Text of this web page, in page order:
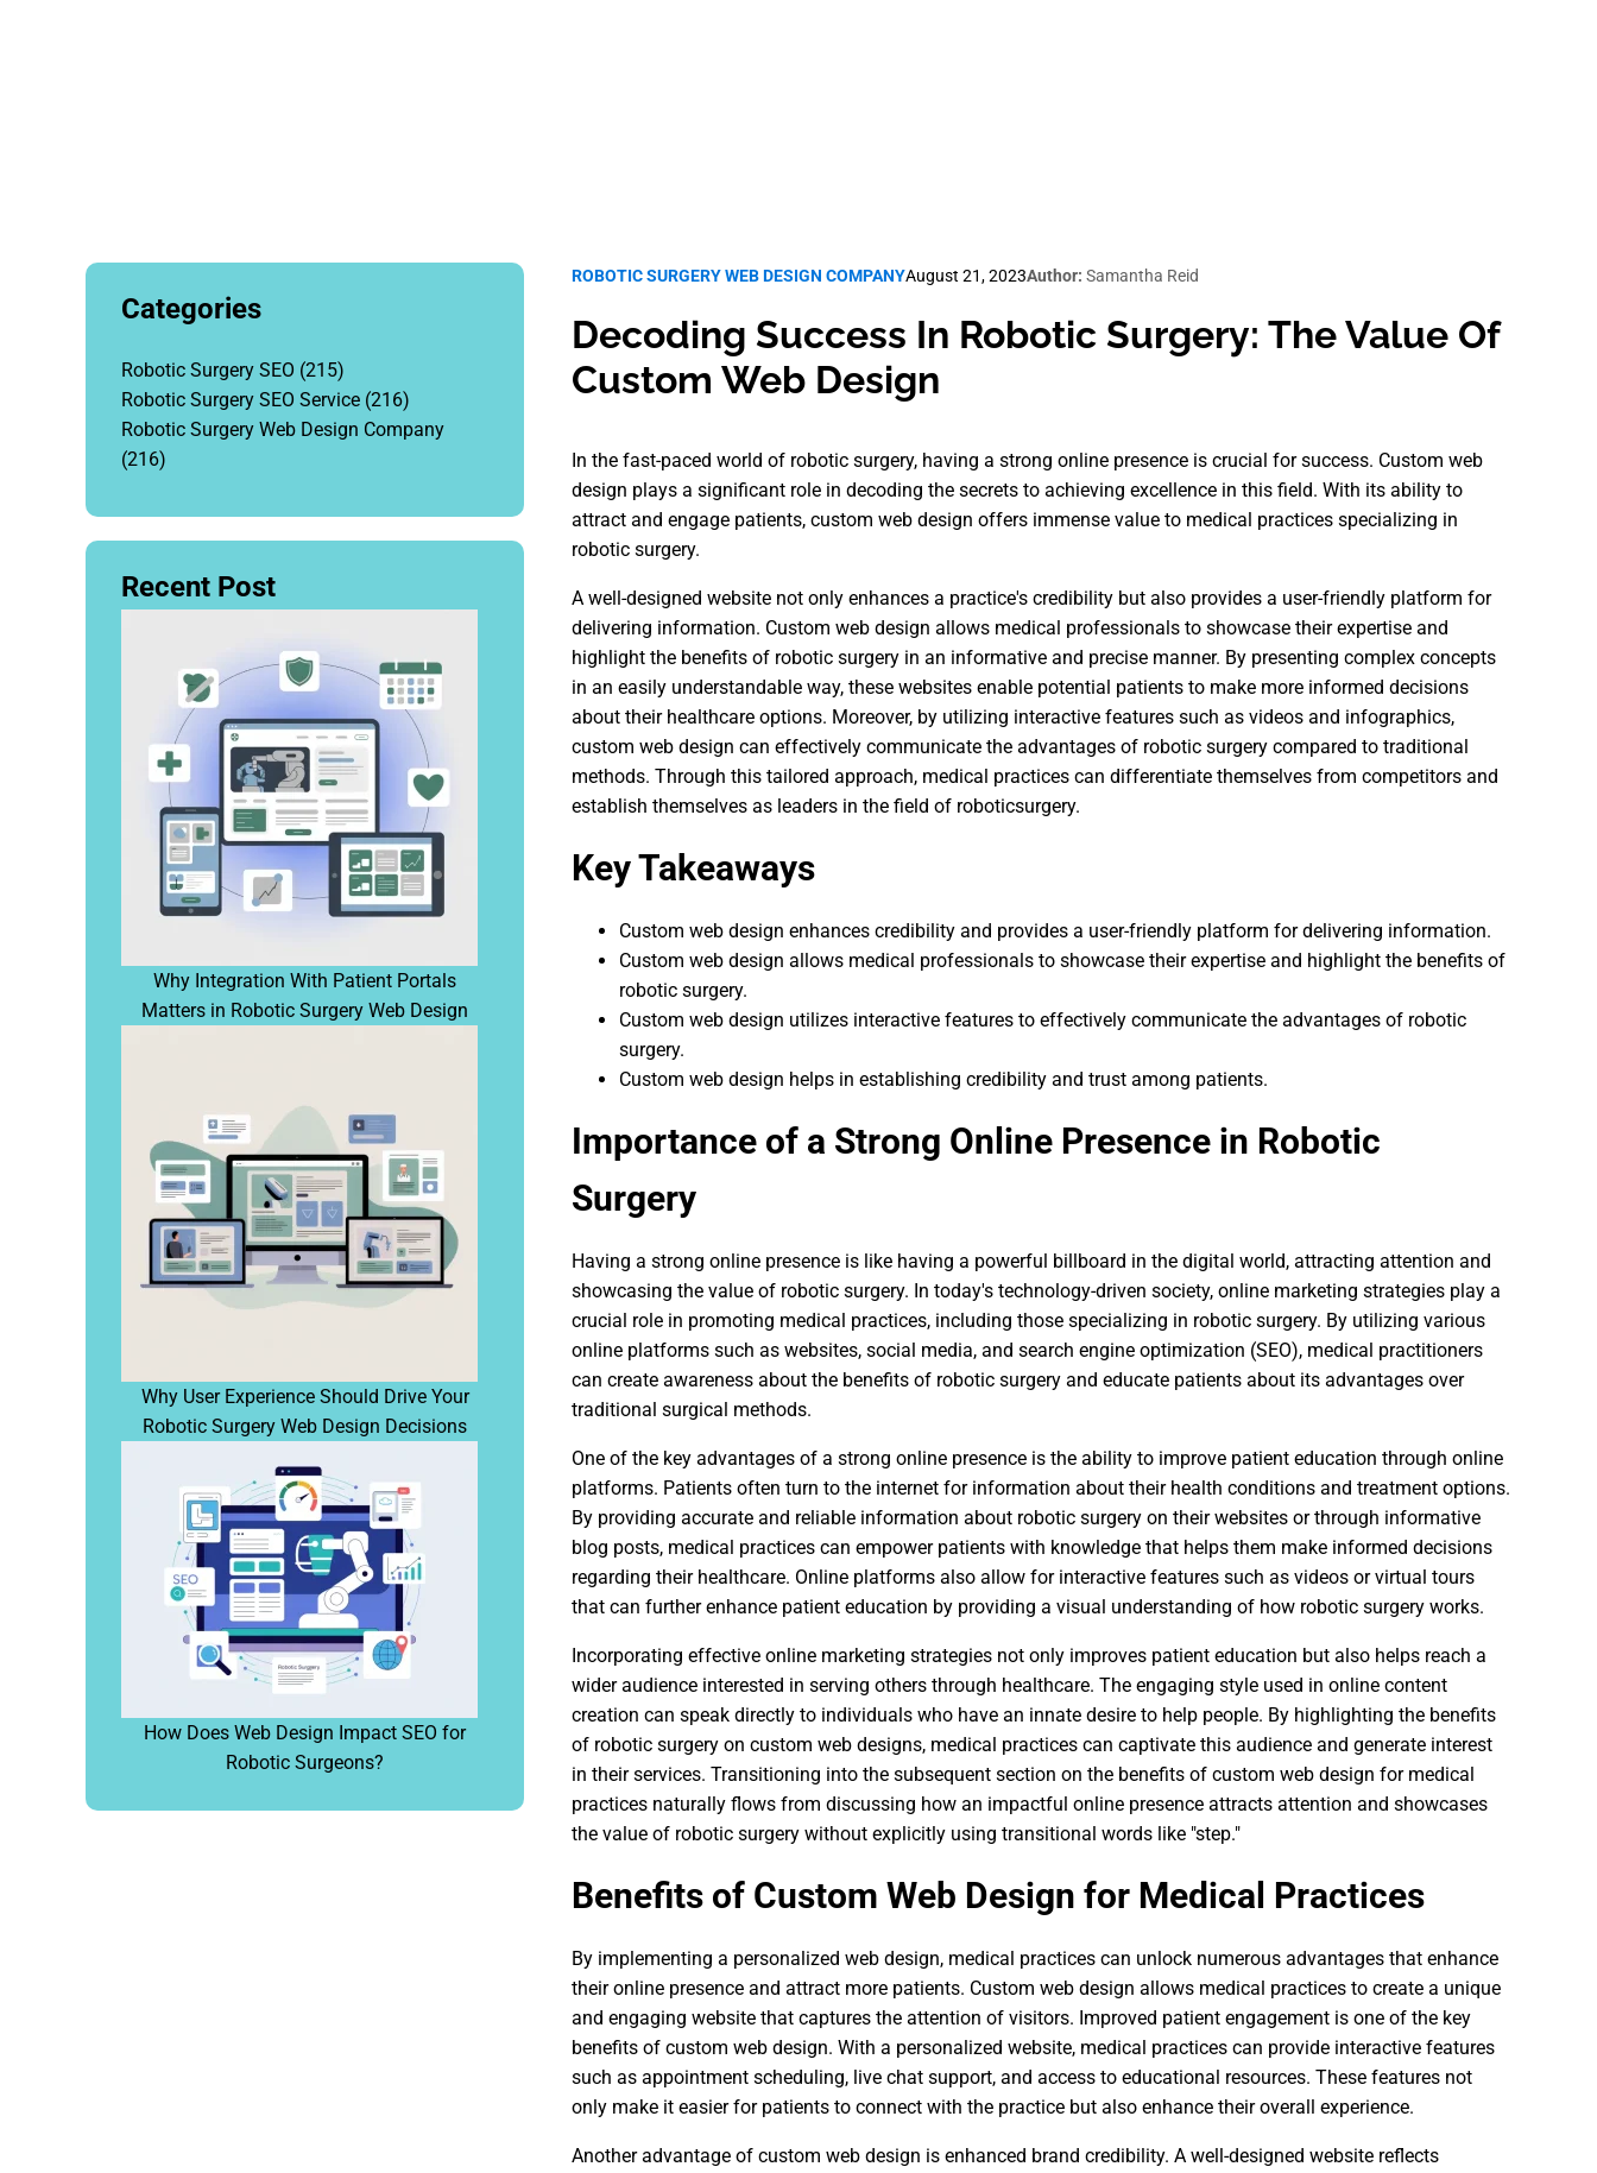
Categories
Robotic Surgery SEO (215)
Robotic Surgery SEO Service (216)
Robotic Surgery Web Design Company
(216)
Recent Post
Why Integration With Patient Portals
Matters in Robotic Surgery Web Design
Why User Experience Should Drive Your
Robotic Surgery Web Design Decisions
How Does Web Design Impact SEO for
Robotic Surgeons?
ROBOTIC SURGERY WEB DESIGN COMPANYAugust 21, 2023Author: Samantha Reid
Decoding Success In Robotic Surgery: The Value Of
Custom Web Design
In the fast-paced world of robotic surgery, having a strong online presence is crucial for success. Custom web
design plays a significant role in decoding the secrets to achieving excellence in this field. With its ability to
attract and engage patients, custom web design offers immense value to medical practices specializing in
robotic surgery.
A well-designed website not only enhances a practice's credibility but also provides a user-friendly platform for
delivering information. Custom web design allows medical professionals to showcase their expertise and
highlight the benefits of robotic surgery in an informative and precise manner. By presenting complex concepts
in an easily understandable way, these websites enable potential patients to make more informed decisions
about their healthcare options. Moreover, by utilizing interactive features such as videos and infographics,
custom web design can effectively communicate the advantages of robotic surgery compared to traditional
methods. Through this tailored approach, medical practices can differentiate themselves from competitors and
establish themselves as leaders in the field of roboticsurgery.
Key Takeaways
Custom web design enhances credibility and provides a user-friendly platform for delivering information.
Custom web design allows medical professionals to showcase their expertise and highlight the benefits of
robotic surgery.
Custom web design utilizes interactive features to effectively communicate the advantages of robotic
surgery.
Custom web design helps in establishing credibility and trust among patients.
Importance of a Strong Online Presence in Robotic
Surgery
Having a strong online presence is like having a powerful billboard in the digital world, attracting attention and
showcasing the value of robotic surgery. In today's technology-driven society, online marketing strategies play a
crucial role in promoting medical practices, including those specializing in robotic surgery. By utilizing various
online platforms such as websites, social media, and search engine optimization (SEO), medical practitioners
can create awareness about the benefits of robotic surgery and educate patients about its advantages over
traditional surgical methods.
One of the key advantages of a strong online presence is the ability to improve patient education through online
platforms. Patients often turn to the internet for information about their health conditions and treatment options.
By providing accurate and reliable information about robotic surgery on their websites or through informative
blog posts, medical practices can empower patients with knowledge that helps them make informed decisions
regarding their healthcare. Online platforms also allow for interactive features such as videos or virtual tours
that can further enhance patient education by providing a visual understanding of how robotic surgery works.
Incorporating effective online marketing strategies not only improves patient education but also helps reach a
wider audience interested in serving others through healthcare. The engaging style used in online content
creation can speak directly to individuals who have an innate desire to help people. By highlighting the benefits
of robotic surgery on custom web designs, medical practices can captivate this audience and generate interest
in their services. Transitioning into the subsequent section on the benefits of custom web design for medical
practices naturally flows from discussing how an impactful online presence attracts attention and showcases
the value of robotic surgery without explicitly using transitional words like "step."
Benefits of Custom Web Design for Medical Practices
By implementing a personalized web design, medical practices can unlock numerous advantages that enhance
their online presence and attract more patients. Custom web design allows medical practices to create a unique
and engaging website that captures the attention of visitors. Improved patient engagement is one of the key
benefits of custom web design. With a personalized website, medical practices can provide interactive features
such as appointment scheduling, live chat support, and access to educational resources. These features not
only make it easier for patients to connect with the practice but also enhance their overall experience.
Another advantage of custom web design is enhanced brand credibility. A well-designed website reflects